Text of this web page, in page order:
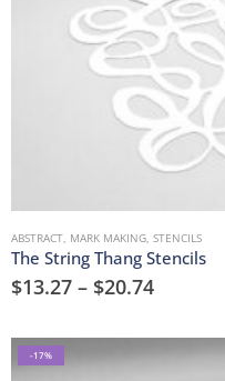
ABSTRACT, MARK MAKING, STENCILS
The String Thang Stencils
$13.27 – $20.74
-17%